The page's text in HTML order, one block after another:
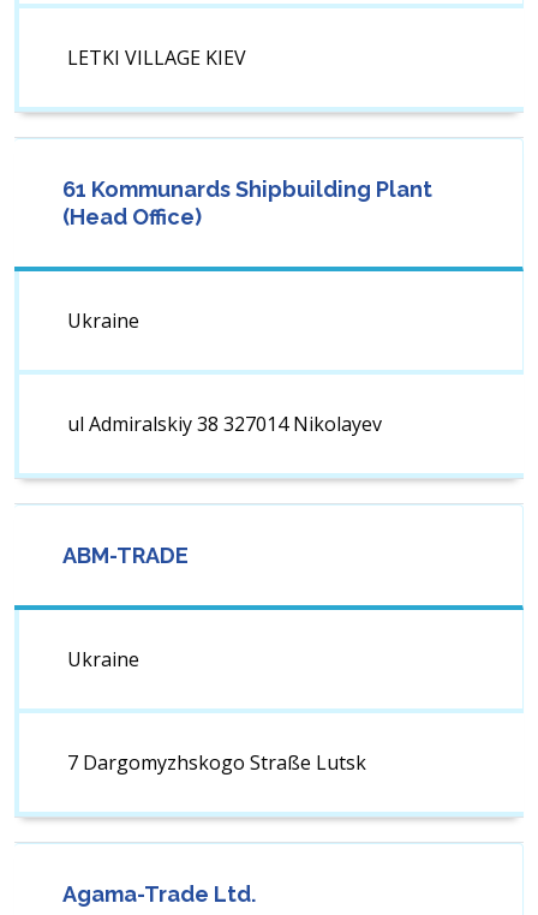
LETKI VILLAGE KIEV
61 Kommunards Shipbuilding Plant
(Head Office)
Ukraine
ul Admiralskiy 38 327014 Nikolayev
ABM-TRADE
Ukraine
7 Dargomyzhskogo Straße ​Lutsk
Agama-Trade Ltd.